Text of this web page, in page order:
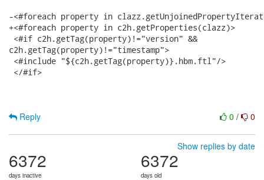
-<#foreach property in
+<#foreach property in c2h.getProperties(clazz)>
<#if c2h.getTag(property)!="version" &&
c2h.getTag(property)!="timestamp">
<#include "${c2h.getTag(property)}.hbm.ftl"/>
</#if>
0 / 0
Reply
Show replies by date
6372
days inactive
6372
days old